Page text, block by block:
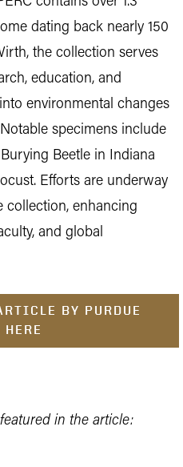
dating back nearly 150
the collection serves
education, and
environmental changes
specimens include
Beetle in Indiana
Efforts are underway
collection, enhancing
and global
BY PURDUE
HERE
in the article: